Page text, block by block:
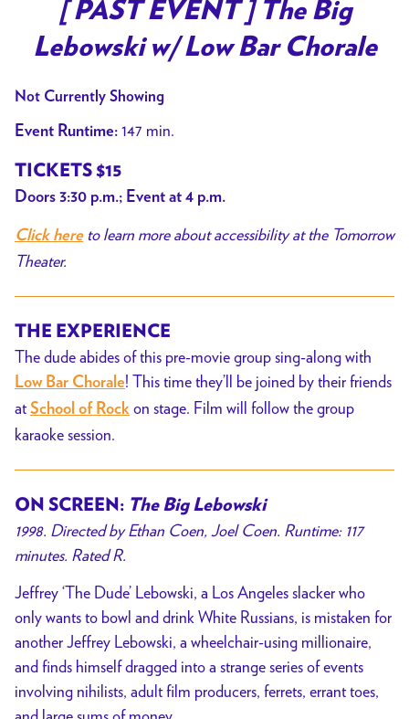
for
[
Lebowski
Low
Chorale
[ PAST EVENT ] The Big
Lebowski w/ Low Bar Chorale
Not Currently Showing
Event Runtime: 147 min.
TICKETS $15
Doors 3:30 p.m.; Event at 4 p.m.
Click hereto learn more about accessibility at the Tomorrow
Theater.
THE EXPERIENCE
The dude abides of this pre-movie group sing-along with
Low Bar Chorale! This time they’ll be joined by their friends
at School of Rock on stage. Film will follow the group
karaoke session.
ON SCREEN: The Big Lebowski
1998. Directed by Ethan Coen, Joel Coen. Runtime: 117
minutes. Rated R.
Jeffrey ‘The Dude’ Lebowski, a Los Angeles slacker who
only wants to bowl and drink White Russians, is mistaken for
another Jeffrey Lebowski, a wheelchair-using millionaire,
and finds himself dragged into a strange series of events
involving nihilists, adult film producers, ferrets, errant toes,